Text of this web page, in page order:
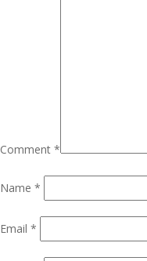
Comment *
Name *
Email *